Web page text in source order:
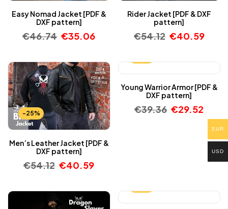
Easy Nomad Jacket [PDF &
DXF pattern]
€46.74 €35.06
Rider Jacket [PDF & DXF
pattern]
€54.12 €40.59
-25%
Men’s Leather Jacket [PDF &
DXF pattern]
€54.12 €40.59
Young Warrior Armor [PDF &
DXF pattern]
€39.36 €29.52
EUR
USD